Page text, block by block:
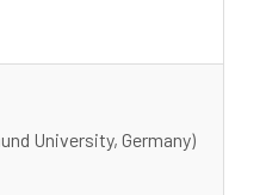
University, Germany)